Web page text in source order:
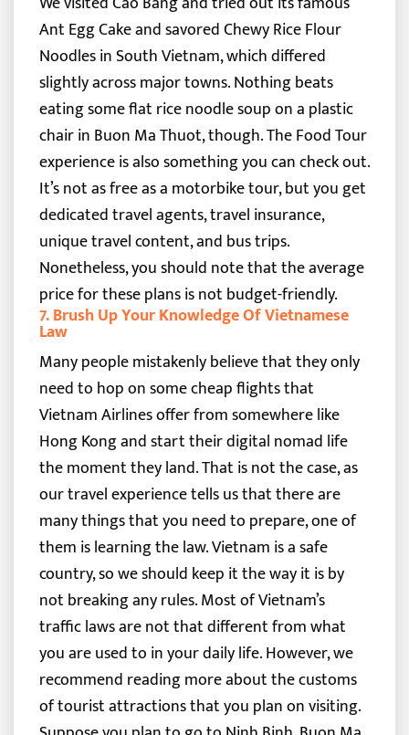
Ant Egg Cake and savored Chewy Rice Flour
Noodles in South Vietnam, which differed
slightly across major towns. Nothing beats
eating some flat rice noodle soup on a plastic
chair in Buon Ma Thuot, though.The Food Tour
experience is also something you can check out.
It’s not as free as a motorbike tour, but you get
dedicated travel agents, travel insurance,
unique travel content, and bus trips.
Nonetheless, you should note that the average
price for these plans is not budget-friendly.
7. Brush Up Your Knowledge Of Vietnamese
Law
Many people mistakenly believe that they only
need to hop on some cheap flights that
Vietnam Airlines offer from somewhere like
Hong Kong and start their digital nomad life
the moment they land.That is not the case, as
our travel experience tells us that there are
many things that you need to prepare, one of
them is learning the law. Vietnam is a safe
country, so we should keep it the way it is by
not breaking any rules.Most of Vietnam’s
traffic laws are not that different from what
you are used to in your daily life. However, we
recommend reading more about the customs
of tourist attractions that you plan on visiting.